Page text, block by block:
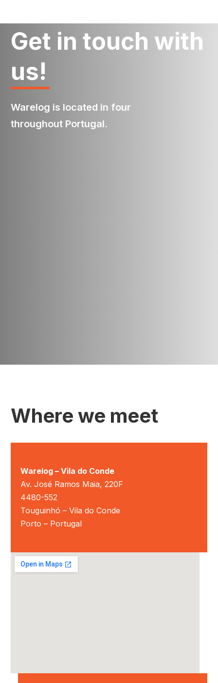
Get in touch with
us!
Warelog is located in four
throughout Portugal.
Where we meet
Warelog – Vila do Conde
Av. José Ramos Maia, 220F
4480-552
Touguinhó – Vila do Conde
Porto – Portugal